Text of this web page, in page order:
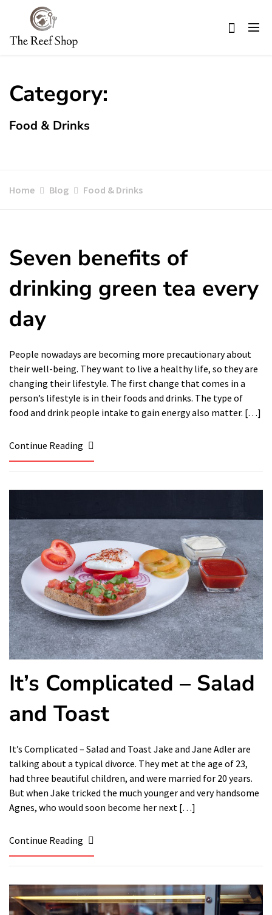
content
Category:
Food & Drinks
Home Blog Food & Drinks
Seven benefits of
drinking green tea every
day
People nowadays are becoming more precautionary about
their well-being. They want to live a healthy life, so they are
changing their lifestyle. The first change that comes in a
person’s lifestyle is in their foods and drinks. The type of
food and drink people intake to gain energy also matter. […]
Continue Reading
It’s Complicated – Salad
and Toast
It’s Complicated – Salad and Toast Jake and Jane Adler are
talking about a typical divorce. They met at the age of 23,
had three beautiful children, and were married for 20 years.
But when Jake tricked the much younger and very handsome
Agnes, who would soon become her next […]
Continue Reading